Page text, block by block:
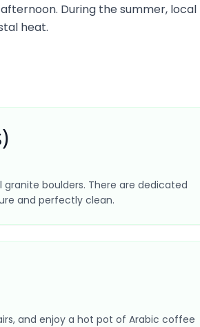
During the summer, local
heat.
boulders. There are dedicated
and perfectly clean.
and enjoy a hot pot of Arabic coffee